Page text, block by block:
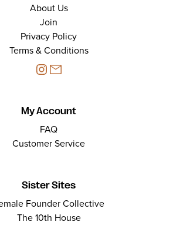
About Us
Join
Privacy Policy
Terms & Conditions
My Account
FAQ
Customer Service
Sister Sites
Founder Collective
The 10th House